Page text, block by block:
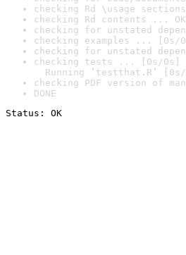
checking Rd \usage
checking Rd contents ... OK
checking for unstated
checking examples ... [0s/
checking for unstated
checking tests ... [0s/0s]
Running ‘testthat.R’ [0s/
checking PDF version of
DONE
Status: OK